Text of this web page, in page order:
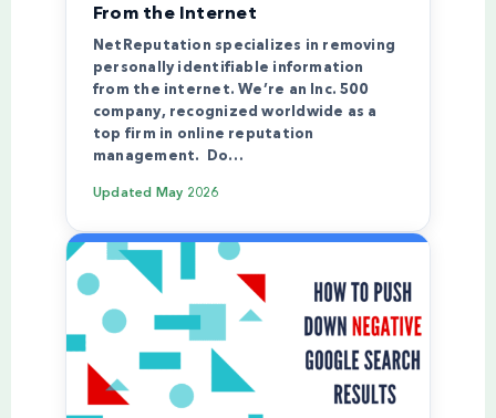
From the Internet
NetReputation specializes in removing
personally identifiable information
from the internet. We’re an Inc. 500
company, recognized worldwide as a
top firm in online reputation
management. Do…
Updated May 2026